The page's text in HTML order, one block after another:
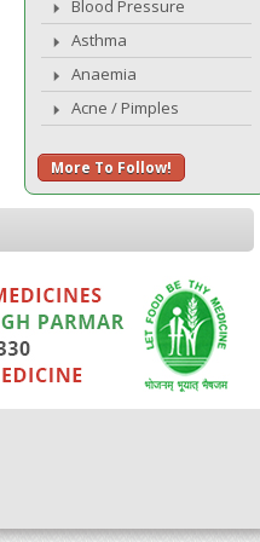
Blood Pressure
Asthma
Anaemia
Acne / Pimples
More To Follow!